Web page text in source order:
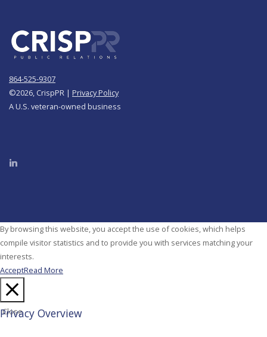
864-525-9307
©2026, CrispPR | Privacy Policy
A U.S. veteran-owned business
By browsing this website, you accept the use of cookies, which helps
compile visitor statistics and to provide you with services matching your
interests.
AcceptRead More
Close
Privacy Overview